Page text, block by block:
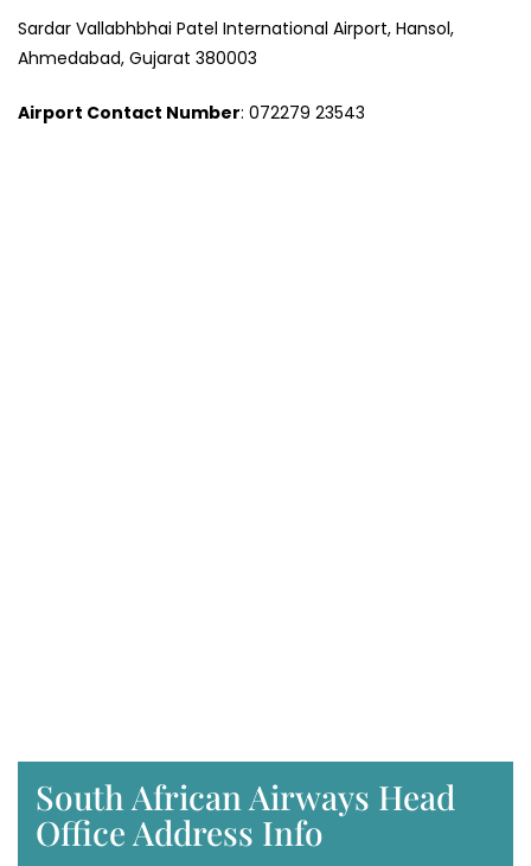
Sardar Vallabhbhai Patel International Airport, Hansol,
Ahmedabad, Gujarat 380003
Airport Contact Number: 072279 23543
South African Airways Head
Office Address Info